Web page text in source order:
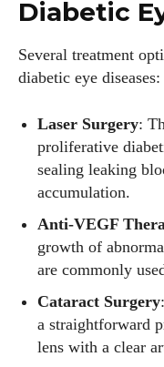
Diabetic
Several treatment
diabetic eye diseases:
Laser Surgery:
proliferative
sealing leaking
accumulation.
Anti-VEGF
growth of
are commonly
Cataract Surgery
a straightforward
lens with a clear